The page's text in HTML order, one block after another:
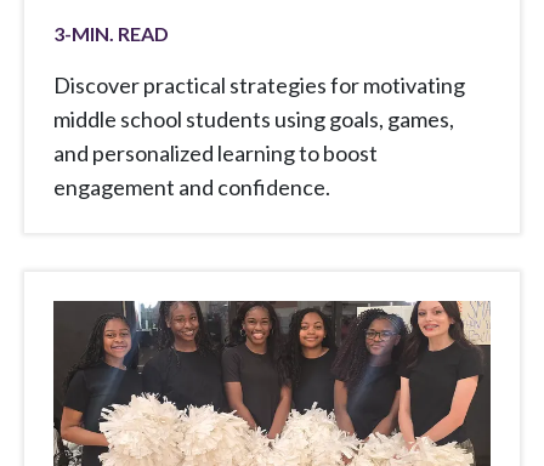
3-MIN. READ
Discover practical strategies for motivating
middle school students using goals, games,
and personalized learning to boost
engagement and confidence.